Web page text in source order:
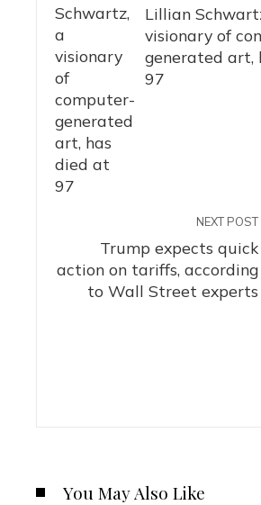
Lillian
visionary of
generated art,
97
NEXT POST
Trump expects quick
action on tariffs, according
to Wall Street experts
You May Also Like